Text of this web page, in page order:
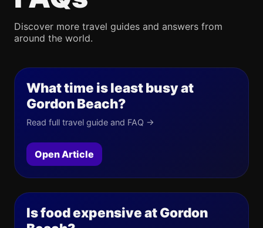
Discover more travel guides and answers from
around the world.
What time is least busy at
Gordon Beach?
Read full travel guide and FAQ →
Open Article
Is food expensive at Gordon